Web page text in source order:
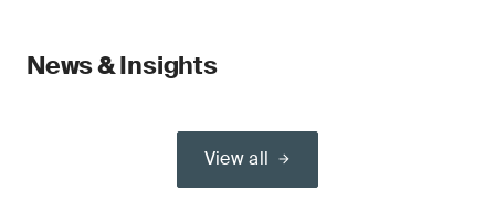
News & Insights
View all